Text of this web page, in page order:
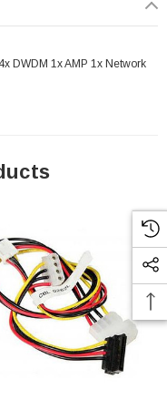
DWDM 1x AMP 1x Network